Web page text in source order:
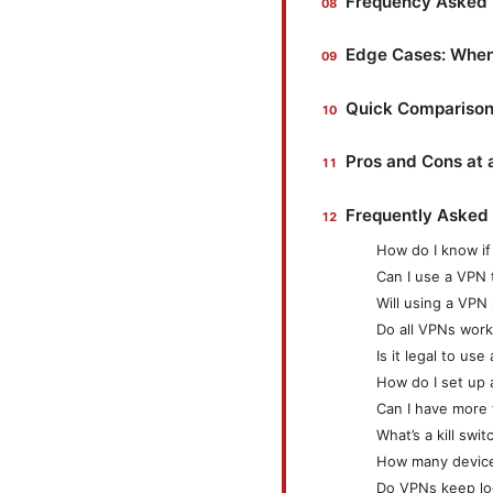
Edge Cases:
Quick
Pros and Cons at
Frequently Asked
How do I know
Can I use a
Will using a
Do all VPNs
Is it legal to use
How do I set up
Can I have more
What’s a kill
How many
Do VPNs keep